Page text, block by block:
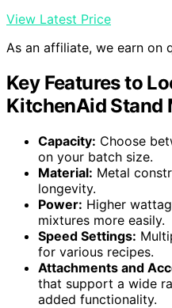
View Latest Price
As an affiliate, we earn on
Key Features to
KitchenAid Stand
Capacity: Choose
on your batch size.
Material: Metal
longevity.
Power: Higher
mixtures more easily.
Speed Settings:
for various recipes.
Attachments and
that support a wide
added functionality.